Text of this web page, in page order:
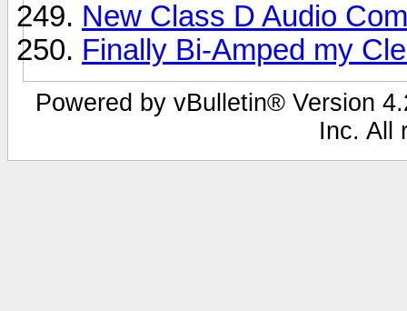
New Class D Audio
Finally Bi-Amped my
Powered by vBulletin® Version
Inc. All